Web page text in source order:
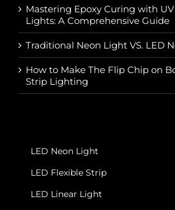
Mastering Epoxy Curing with
Lights: A Comprehensive Guide
Traditional Neon Light VS. LED
How to Make The Flip Chip on
Strip Lighting
LED Neon Light
LED Flexible Strip
LED Linear Light